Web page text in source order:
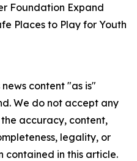
Foundation Expand
Places to Play for Youth
content "as is"
We do not accept any
accuracy, content,
legality, or
contained in this article.